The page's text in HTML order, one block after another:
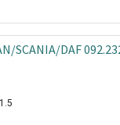
SCANIA/DAF